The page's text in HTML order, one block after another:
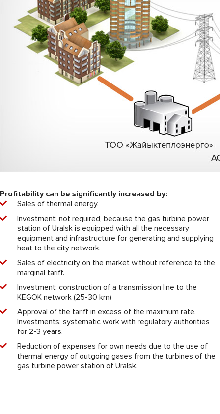
Profitability can be significantly increased by:
Sales of thermal energy.
Investment: not required, because the gas turbine power
station of Uralsk is equipped with all the necessary
equipment and infrastructure for generating and supplying
heat to the city network.
Sales of electricity on the market without reference to the
marginal tariff.
Investment: construction of a transmission line to the
KEGOK network (25-30 km)
Approval of the tariff in excess of the maximum rate.
Investments: systematic work with regulatory authorities
for 2-3 years.
Reduction of expenses for own needs due to the use of
thermal energy of outgoing gases from the turbines of the
gas turbine power station of Uralsk.